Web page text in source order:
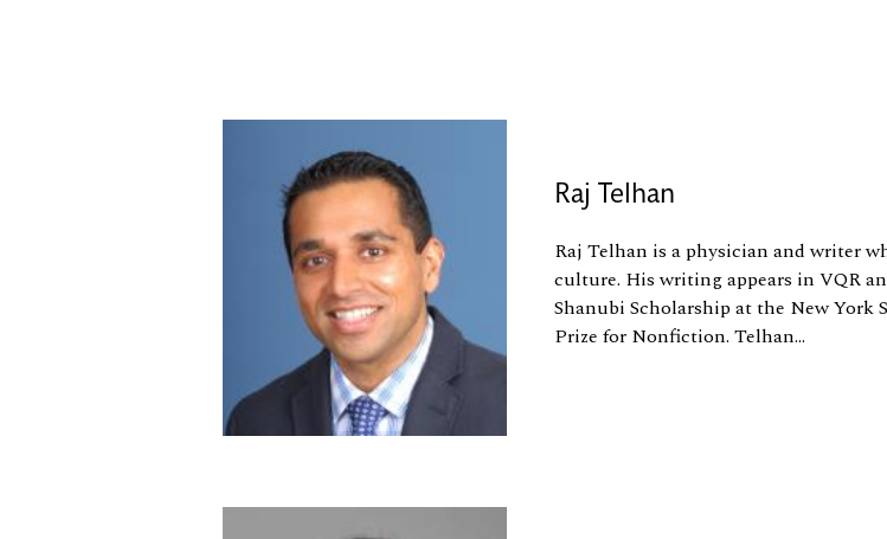
Raj Telhan
Raj Telhan is a physician and writer
culture. His writing appears in VQR
Shanubi Scholarship at the New York
Prize for Nonfiction. Telhan...